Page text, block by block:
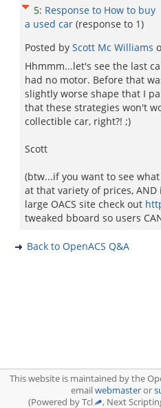
5: Response to How to buy
a used car (response to 1)
Posted by Scott Mc Williams
Hhmmm...let's see the last
had no motor. Before that
slightly worse shape that I
that these strategies won't
collectible car, right?! ;)
Scott
(btw...if you want to see
at that variety of prices,
large OACS site check out
tweaked bboard so users
Back to OpenACS Q&A
This website is maintained by the
emailwebmasteror
(Powered by Tcl
, Next